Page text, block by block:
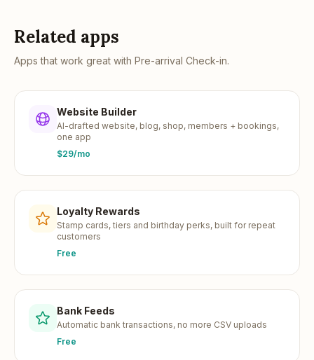
Related apps
Apps that work great with Pre-arrival Check-in.
Website Builder
AI-drafted website, blog, shop, members + bookings,
one app
$29/mo
Loyalty Rewards
Stamp cards, tiers and birthday perks, built for repeat
customers
Free
Bank Feeds
Automatic bank transactions, no more CSV uploads
Free